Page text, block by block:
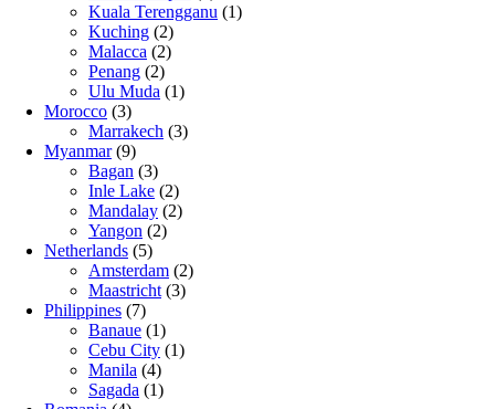
Kuala Terengganu (1)
Kuching (2)
Malacca (2)
Penang (2)
Ulu Muda (1)
Morocco (3)
Marrakech (3)
Myanmar(9)
Bagan (3)
Inle Lake (2)
Mandalay (2)
Yangon (2)
Netherlands (5)
Amsterdam (2)
Maastricht (3)
Philippines (7)
Banaue (1)
Cebu City (1)
Manila (4)
Sagada (1)